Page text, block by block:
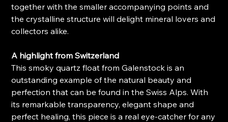
together with the smaller accompanying points and
the crystalline structure will delight mineral lovers and
collectors alike.
A highlight from Switzerland
This smoky quartz float from Galenstock is an
outstanding example of the natural beauty and
perfection that can be found in the Swiss Alps. With
its remarkable transparency, elegant shape and
perfect healing, this piece is a real eye-catcher for any